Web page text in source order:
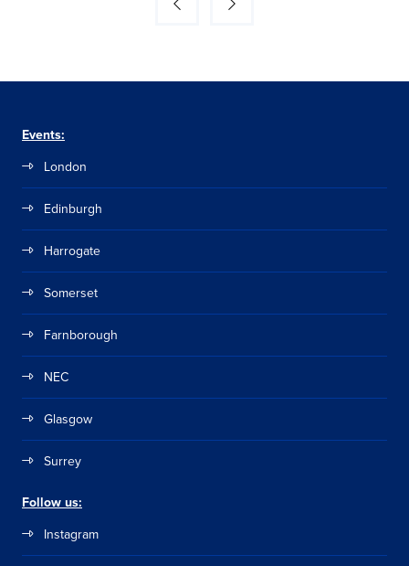
Events:
London
Edinburgh
Harrogate
Somerset
Farnborough
NEC
Glasgow
Surrey
Follow us:
Instagram